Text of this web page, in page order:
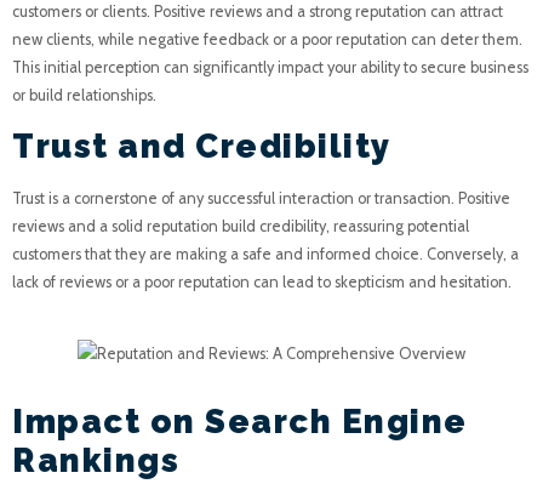
customers or clients. Positive reviews and a strong reputation can attract
new clients, while negative feedback or a poor reputation can deter them.
This initial perception can significantly impact your ability to secure business
or build relationships.
Trust and Credibility
Trust is a cornerstone of any successful interaction or transaction. Positive
reviews and a solid reputation build credibility, reassuring potential
customers that they are making a safe and informed choice. Conversely, a
lack of reviews or a poor reputation can lead to skepticism and hesitation.
Impact on Search Engine
Rankings